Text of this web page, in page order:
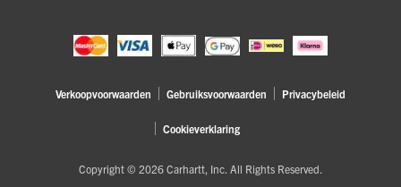
Verkoopvoorwaarden Gebruiksvoorwaarden Privacybeleid
Cookieverklaring
Copyright © 2026 Carhartt, Inc. All Rights Reserved.